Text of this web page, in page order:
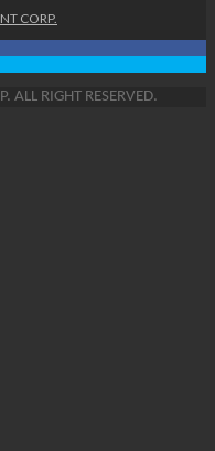
CORP.
ALL RIGHT RESERVED.